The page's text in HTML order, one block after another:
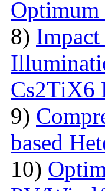
Optimum
8)
Cs2TiX6
9)
based
10)